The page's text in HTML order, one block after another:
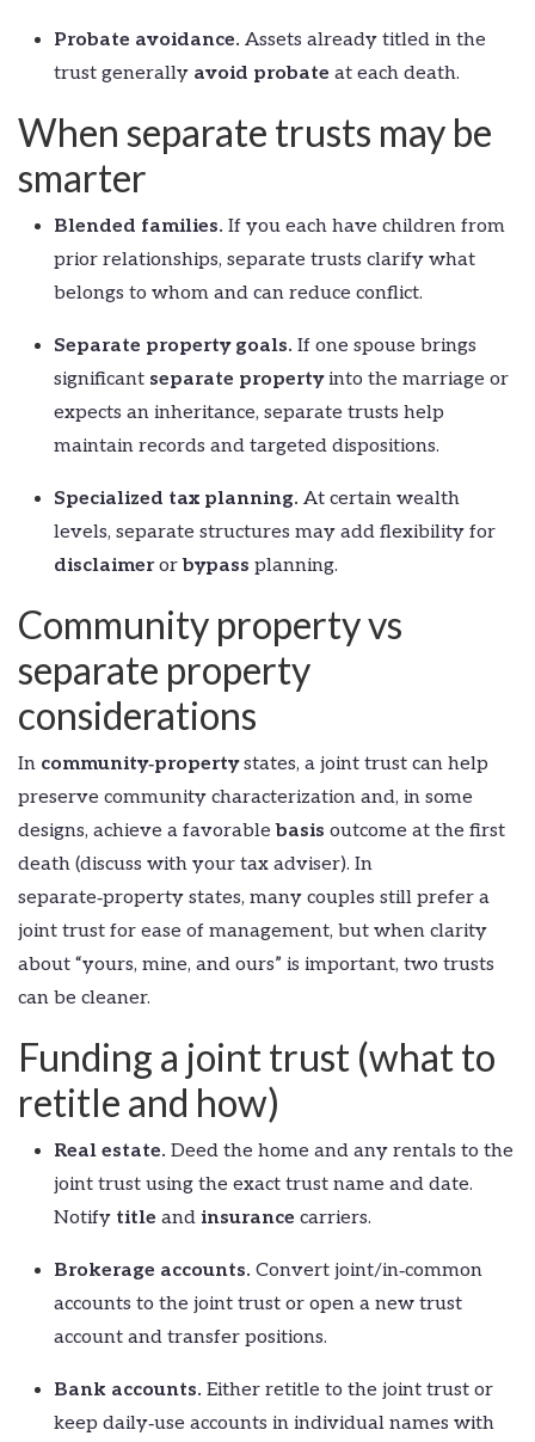
Probate avoidance. Assets already titled in the
trust generally avoid probate at each death.
When separate trusts may be
smarter
Blended families. If you each have children from
prior relationships, separate trusts clarify what
belongs to whom and can reduce conflict.
Separate property goals. If one spouse brings
significant separate propertyinto the marriage or
expects an inheritance, separate trusts help
maintain records and targeted dispositions.
Specialized tax planning. At certain wealth
levels, separate structures may add flexibility for
disclaimerorbypass planning.
Community property vs
separate property
considerations
In community‑propertystates, a joint trust can help
preserve community characterization and, in some
designs, achieve a favorablebasis outcome at the first
death (discuss with your tax adviser). In
separate‑property states, many couples still prefer a
joint trust for ease of management, but when clarity
about “yours, mine, and ours” is important, two trusts
can be cleaner.
Funding a joint trust (what to
retitle and how)
Real estate. Deed the home and any rentals to the
joint trust using the exact trust name and date.
Notify title and insurance carriers.
Brokerage accounts. Convert joint/in‑common
accounts to the joint trust or open a new trust
account and transfer positions.
Bank accounts. Either retitle to the joint trust or
keep daily‑use accounts in individual names with